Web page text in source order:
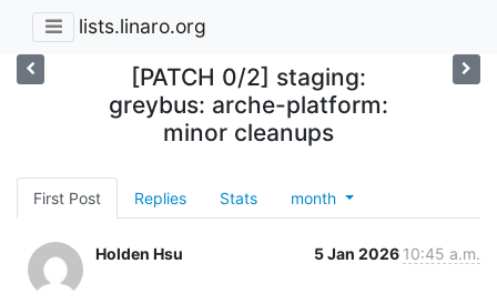
lists.linaro.org
[PATCH 0/2] staging:
greybus: arche-platform:
minor cleanups
First Post Replies Stats month
Holden Hsu 5 Jan 2026 10:45 a.m.